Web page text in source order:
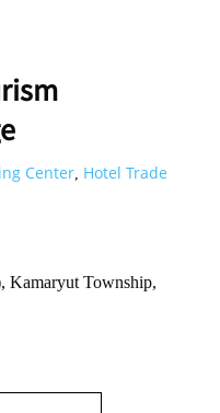
Center, Hotel Trade
Kamaryut Township,